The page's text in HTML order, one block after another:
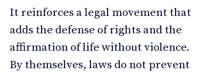
It reinforces a legal movement that
adds the defense of rights and the
affirmation of life without violence.
By themselves, laws do not prevent